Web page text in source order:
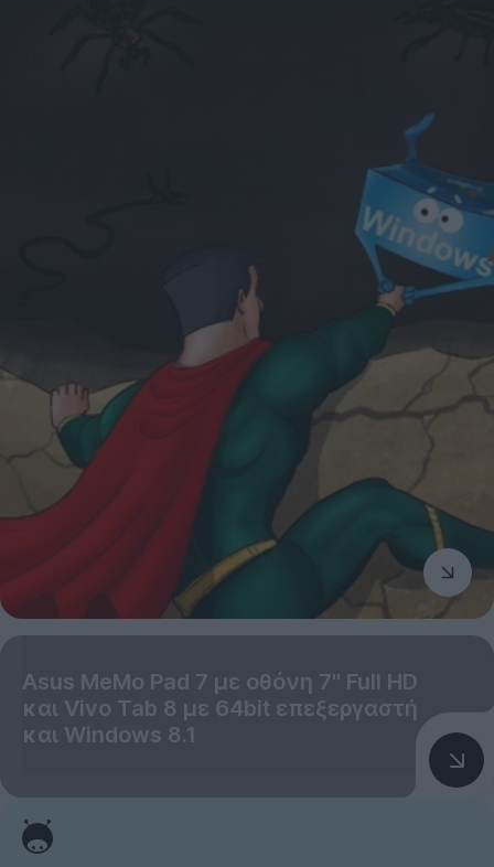
Asus MeMo Pad 7 με οθόνη 7'' Full HD
και Vivo Tab 8 με 64bit επεξεργαστή
και Windows 8.1